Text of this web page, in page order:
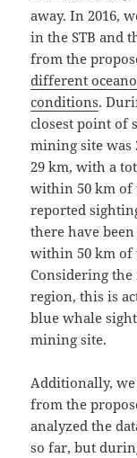
away. In 2016,
in the STB and
from the
different
conditions.
closest point of
mining site was
29 km, with a
within 50 km of
reported
there have
within 50 km of
Considering
region, this is
blue whale
mining site.
Additionally, we
from the
analyzed the
so far, but